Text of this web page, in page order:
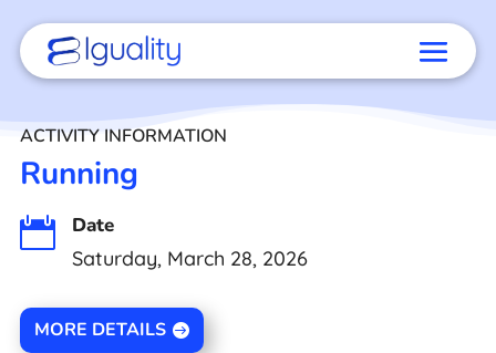
ACTIVITY INFORMATION
Running

Date
Saturday, March 28, 2026
MORE DETAILS